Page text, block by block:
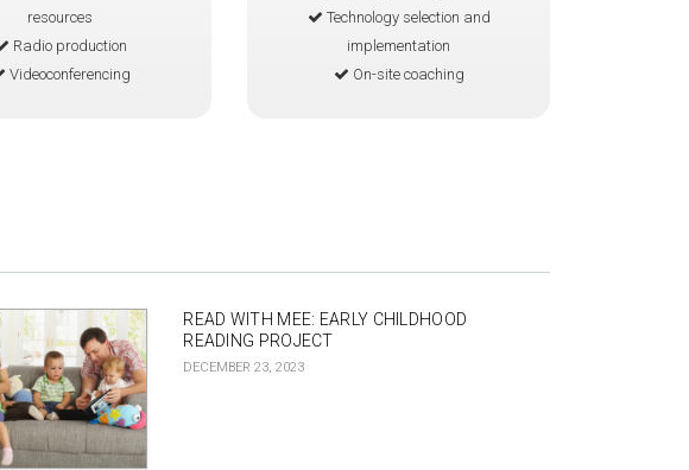
resources
Radio production
Videoconferencing
Technology selection and
implementation
On-site coaching
READ WITH MEE: EARLY CHILDHOOD
READING PROJECT
DECEMBER 23, 2023